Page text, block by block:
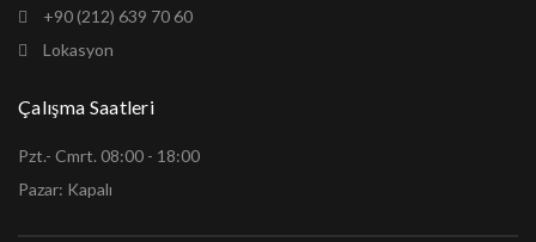
+90 (212) 639 70 60
Lokasyon
Çalışma Saatleri
Pzt.- Cmrt. 08:00 - 18:00
Pazar: Kapalı